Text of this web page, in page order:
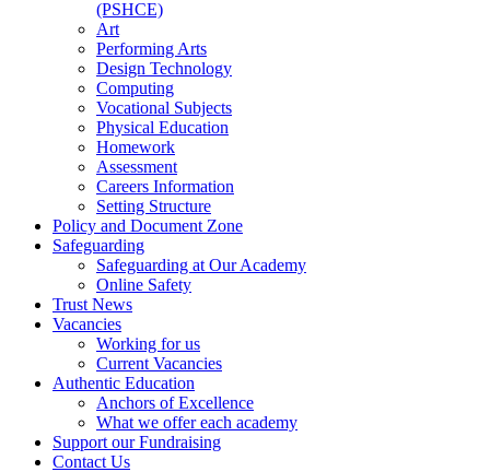
(PSHCE)
Art
Performing Arts
Design Technology
Computing
Vocational Subjects
Physical Education
Homework
Assessment
Careers Information
Setting Structure
Policy and Document Zone
Safeguarding
Safeguarding at Our Academy
Online Safety
Trust News
Vacancies
Working for us
Current Vacancies
Authentic Education
Anchors of Excellence
What we offer each academy
Support our Fundraising
Contact Us